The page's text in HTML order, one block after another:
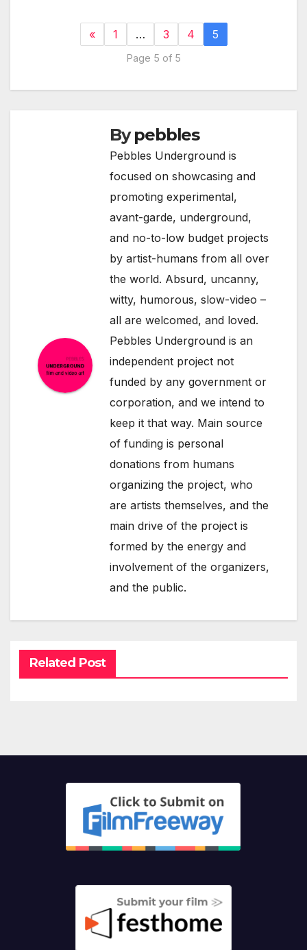
« 1 … 3 4 5
Page 5 of 5
Bypebbles
Pebbles Underground is
focused on showcasing and
promoting experimental,
avant-garde, underground,
and no-to-low budget projects
by artist-humans from all over
the world. Absurd, uncanny,
witty, humorous, slow-video –
all are welcomed, and loved.
Pebbles Underground is an
independent project not
funded by any government or
corporation, and we intend to
keep it that way. Main source
of funding is personal
donations from humans
organizing the project, who
are artists themselves, and the
main drive of the project is
formed by the energy and
involvement of the organizers,
and the public.
Related Post